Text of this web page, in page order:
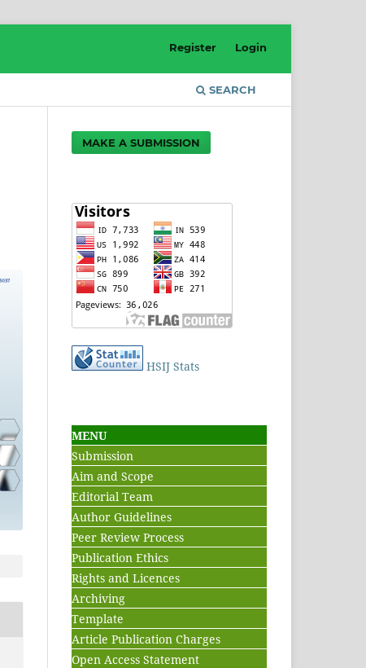
SEARCH
Register Login
MAKE A SUBMISSION
HSIJ Stats
MENU
Submission
Aim and Scope
Editorial Team
Author Guidelines
Peer Review Process
Publication Ethics
Rights and Licences
Archiving
Template
Article Publication Charges
Open Access Statement